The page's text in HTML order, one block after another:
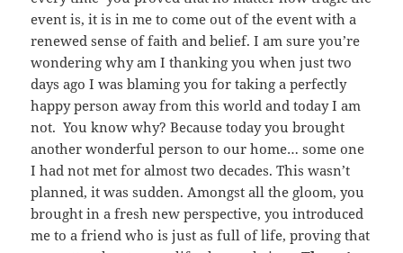
event is, it is in me to come out of the event with a
renewed sense of faith and belief. I am sure you’re
wondering why am I thanking you when just two
days ago I was blaming you for taking a perfectly
happy person away from this world and today I am
not. You know why? Because today you brought
another wonderful person to our home… some one
I had not met for almost two decades. This wasn’t
planned, it was sudden. Amongst all the gloom, you
brought in a fresh new perspective, you introduced
me to a friend who is just as full of life, proving that